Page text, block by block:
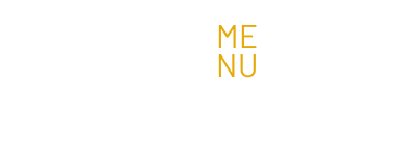
ME
NU